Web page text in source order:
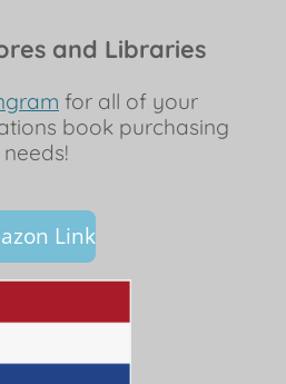
and Libraries
for all of your
book purchasing
needs!
Link